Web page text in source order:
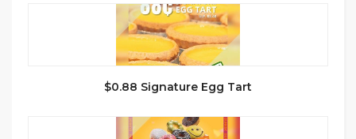
$0.88 Signature Egg Tart